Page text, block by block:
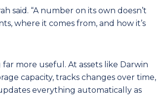
said. “A number on its own doesn’t
where it comes from, and how it’s
more useful. At assets like Darwin
capacity, tracks changes over time,
everything automatically as